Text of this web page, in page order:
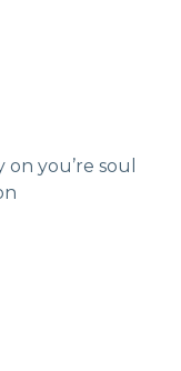
you’re soul